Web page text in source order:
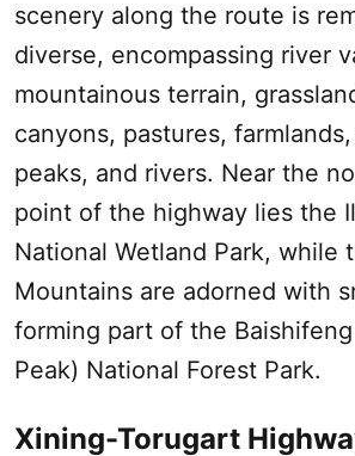
scenery along the route is
diverse, encompassing river
mountainous terrain,
canyons, pastures,
peaks, and rivers. Near the
point of the highway lies the
National Wetland Park, while
Mountains are adorned with
forming part of the
Peak) National Forest Park.
Xining-Torugart